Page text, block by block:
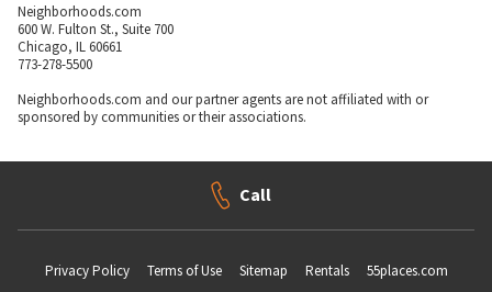
Neighborhoods.com
600 W. Fulton St., Suite 700
Chicago, IL 60661
773-278-5500
Neighborhoods.com and our partner agents are not affiliated with or
sponsored by communities or their associations.
Call
Privacy Policy Terms of Use Sitemap Rentals 55places.com